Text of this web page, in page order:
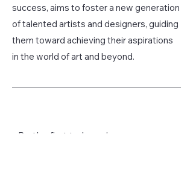
success, aims to foster a new generation
of talented artists and designers, guiding
them toward achieving their aspirations
in the world of art and beyond.
Be the first to know!